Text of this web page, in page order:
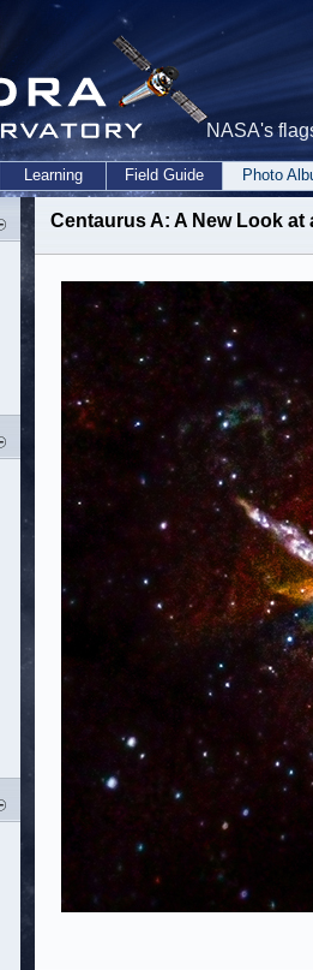
NASA's
Learning Field Guide Photo
Centaurus A: A New Look at